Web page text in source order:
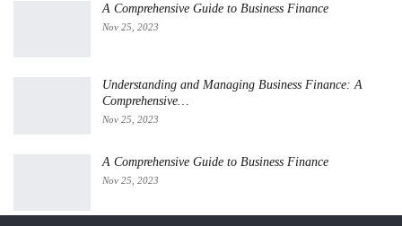
A Comprehensive Guide to Business Finance
Nov 25, 2023
Understanding and Managing Business Finance: A
Comprehensive…
Nov 25, 2023
A Comprehensive Guide to Business Finance
Nov 25, 2023